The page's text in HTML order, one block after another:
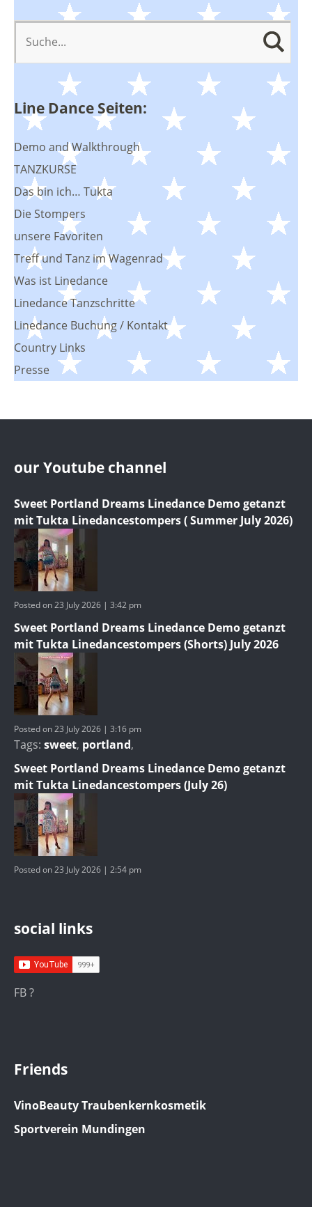
Line Dance Seiten:
Demo and Walkthrough
TANZKURSE
Das bin ich… Tukta
Die Stompers
unsere Favoriten
Treff und Tanz im Wagenrad
Was ist Linedance
Linedance Tanzschritte
Linedance Buchung / Kontakt
Country Links
Presse
our Youtube channel
Sweet Portland Dreams Linedance Demo getanzt
mit Tukta Linedancestompers ( Summer July 2026)
Posted on 23 July 2026 | 3:42 pm
Sweet Portland Dreams Linedance Demo getanzt
mit Tukta Linedancestompers (Shorts) July 2026
Posted on 23 July 2026 | 3:16 pm
Tags: sweet, portland,
Sweet Portland Dreams Linedance Demo getanzt
mit Tukta Linedancestompers (July 26)
Posted on 23 July 2026 | 2:54 pm
social links
FB ?
Friends
VinoBeauty Traubenkernkosmetik
Sportverein Mundingen